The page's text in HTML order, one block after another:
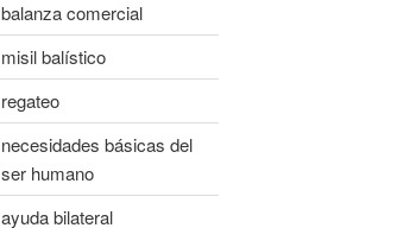
balanza comercial
misil balístico
regateo
necesidades básicas del
ser humano
ayuda bilateral